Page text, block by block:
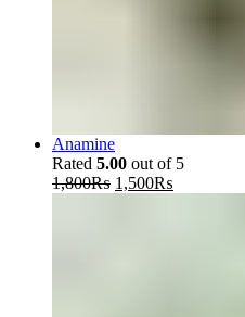
Anamine
Rated 5.00 out of 5
1,800₨ Original
1,500₨